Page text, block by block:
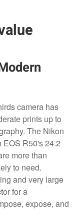
camera has
prints up to
The Nikon
EOS R50's 24.2
more than
to need.
and very large
for a
expose, and